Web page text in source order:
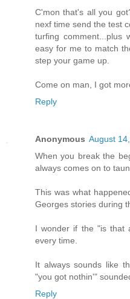
C'mon that's all you
nexf time send the test
turfing
easy for me to match
step your game up.
Come on man, I got
Reply
Anonymous August
When you break the
always comes on to
This was what
Georges stories during
I wonder if the "is that
every time.
It always sounds like
"you got nothin'"
Reply